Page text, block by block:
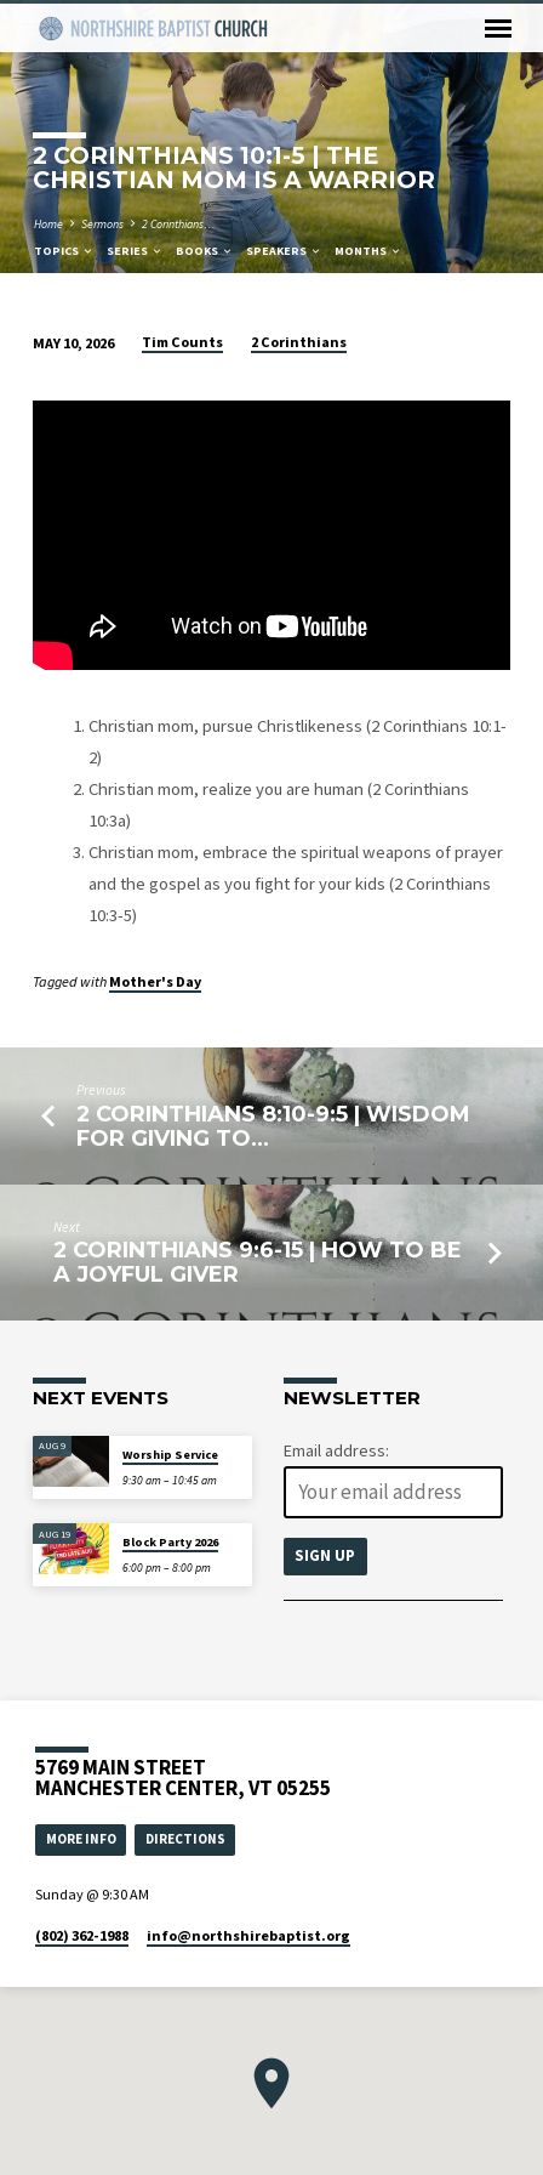
2 CORINTHIANS 10:1-5 | THE
CHRISTIAN MOM IS A WARRIOR
Home Sermons
2 Corinthians…
TOPICS
SERIES BOOKS SPEAKERS MONTHS
CORINTHIANS
A
WARRIOR
MAY 10, 2026 Tim Counts 2 Corinthians
Christian mom, pursue Christlikeness (2 Corinthians 10:1-
2)
Christian mom, realize you are human (2 Corinthians
10:3a)
Christian mom, embrace the spiritual weapons of prayer
and the gospel as you fight for your kids (2 Corinthians
10:3-5)
Tagged with Mother's Day
Previous
2 CORINTHIANS 8:10-9:5 | WISDOM
FOR GIVING TO…
Next
2 CORINTHIANS 9:6-15 | HOW TO BE
A JOYFUL GIVER
NEXT EVENTS
AUG 9
Worship Service
9:30 am – 10:45 am
AUG 19
Block Party 2026
6:00 pm – 8:00 pm
NEWSLETTER
Email address:
5769 MAIN STREET
MANCHESTER CENTER, VT 05255
MORE INFO DIRECTIONS
Sunday @ 9:30 AM
(802) 362-1988 info​@northshirebaptist.org